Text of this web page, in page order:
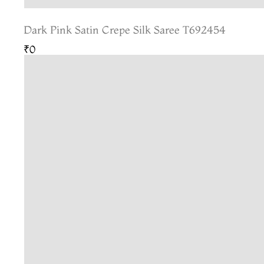
Dark Pink Satin Crepe Silk Saree T692454
₹0